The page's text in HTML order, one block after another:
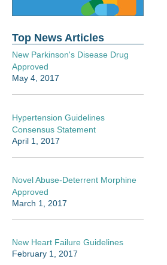
Top News Articles
New Parkinson's Disease Drug
Approved
May 4, 2017
Hypertension Guidelines
Consensus Statement
April 1, 2017
Novel Abuse-Deterrent Morphine
Approved
March 1, 2017
New Heart Failure Guidelines
February 1, 2017